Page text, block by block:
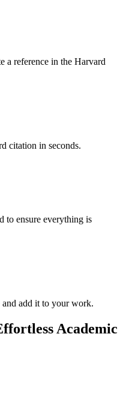
a reference in the Harvard
citation in seconds.
to ensure everything is
and add it to your work.
Academic